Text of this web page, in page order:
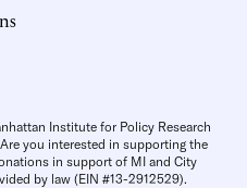
Institute for Policy Research
you interested in supporting the
in support of MI and City
by law (EIN #13-2912529).